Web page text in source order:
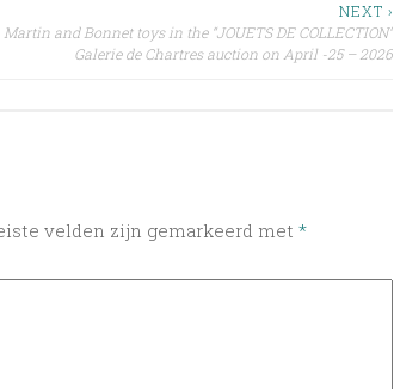
NEXT ›
Martin and Bonnet toys in the “JOUETS DE COLLECTION”
Galerie de Chartres auction on April -25 – 2026
velden zijn gemarkeerd met *